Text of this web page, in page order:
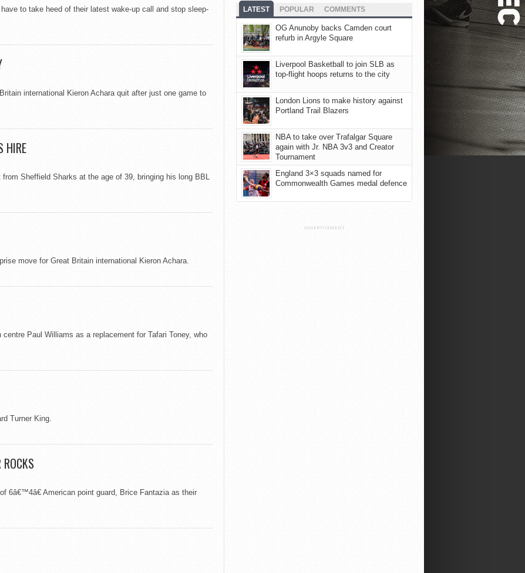
to take heed of their latest wake-up call and stop sleep-
international Kieron Achara quit after just one game to
HIRE
Sheffield Sharks at the age of 39, bringing his long BBL
move for Great Britain international Kieron Achara.
centre Paul Williams as a replacement for Tafari Toney, who
Turner King.
ROCKS
6â€™4â€ American point guard, Brice Fantazia as their
LATEST POPULAR COMMENTS
OG Anunoby backs Camden court
refurb in Argyle Square
Liverpool Basketball to join SLB as
top-flight hoops returns to the city
London Lions to make history against
Portland Trail Blazers
NBA to take over Trafalgar Square
again with Jr. NBA 3v3 and Creator
Tournament
England 3×3 squads named for
Commonwealth Games medal defence
ADVERTISEMENT